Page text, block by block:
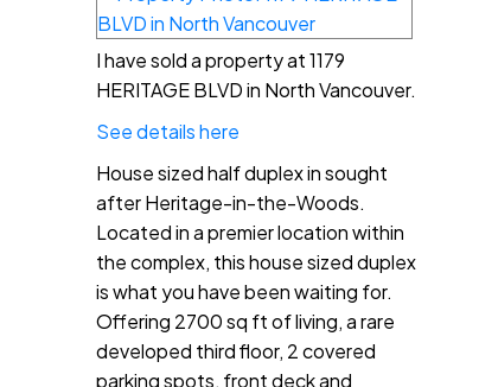
I have sold a property at 1179
HERITAGE BLVD in North Vancouver.
See details here
House sized half duplex in sought
after Heritage-in-the-Woods.
Located in a premier location within
the complex, this house sized duplex
is what you have been waiting for.
Offering 2700 sq ft of living, a rare
developed third floor, 2 covered
parking spots, front deck and